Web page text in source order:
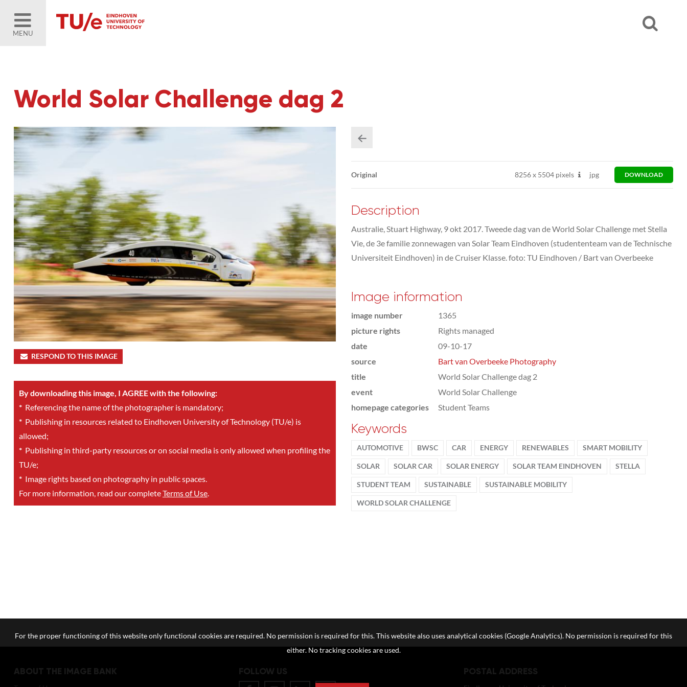
MENU
World Solar Challenge dag 2
RESPOND TO THIS IMAGE
By downloading this image, I AGREE with the following:
*Referencing the name of the photographer is mandatory;
*Publishing in resources related to Eindhoven University of Technology (TU/e) is
allowed;
*Publishing in third-party resources or on social media is only allowed when profiling the
TU/e;
*Image rights based on photography in public spaces.
For more information, read our completeTerms of Use.
Original 8256x5504 pixels jpg DOWNLOAD
Description
Australie, Stuart Highway, 9 okt 2017. Tweede dag van de World Solar Challenge met Stella
Vie, de 3e familie zonnewagen van Solar Team Eindhoven (studententeam van de Technische
Universiteit Eindhoven) in de Cruiser Klasse. foto: TU Eindhoven / Bart van Overbeeke
Image information
image number
1365
picture rights
Rights managed
date
09-10-17
source
Bart van Overbeeke Photography
title
World Solar Challenge dag 2
event
World Solar Challenge
homepage categories
Student Teams
Keywords
AUTOMOTIVE BWSC CAR ENERGY RENEWABLES SMART MOBILITY
SOLAR SOLAR CAR SOLAR ENERGY SOLAR TEAM EINDHOVEN STELLA
STUDENT TEAM SUSTAINABLE SUSTAINABLE MOBILITY
WORLD SOLAR CHALLENGE
ABOUT THE IMAGE BANK FOLLOW US POSTAL ADDRESS
For the proper functioning of this website only functional cookies are required. No permission is required for this. This website also uses analytical cookies (Google Analytics). No permission is required for this
either. No tracking cookies are used.